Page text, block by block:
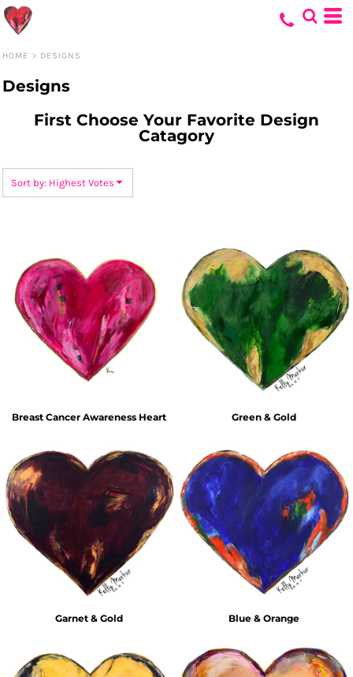
HOME > DESIGNS
Designs
First Choose Your Favorite Design
Catagory
Sort by: Highest Votes
Breast Cancer Awareness Heart Green & Gold
Garnet & Gold Blue & Orange
Default
Date Added
Name